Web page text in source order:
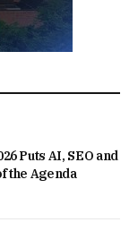
Puts AI, SEO and
the Agenda